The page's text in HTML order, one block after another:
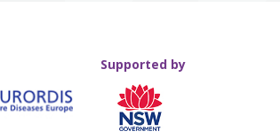
Supported by